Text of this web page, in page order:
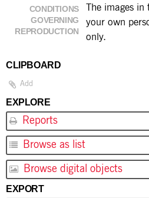
CONDITIONS
GOVERNING
REPRODUCTION
The images
your own
only.
CLIPBOARD
Add
EXPLORE
Reports
Browse as list
Browse digital objects
EXPORT